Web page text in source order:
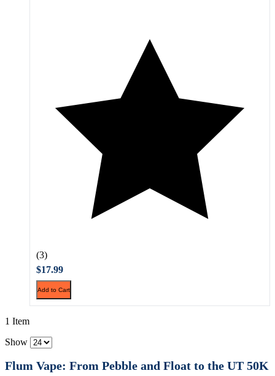
(3)
$17.99
Add to Cart
1 Item
Show
Flum Vape: From Pebble and Float to the UT 50K